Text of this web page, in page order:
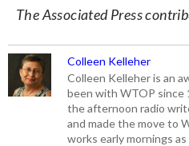
The Associated Press
Colleen Kelleher
Colleen Kelleher is an
been with WTOP since
the afternoon radio
and made the move to
works early mornings